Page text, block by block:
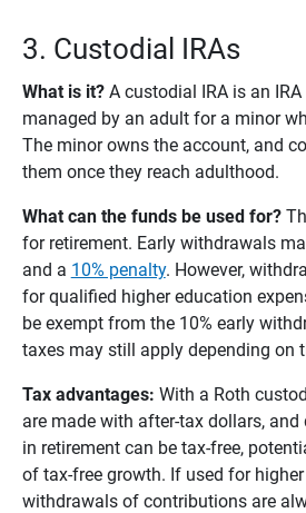
3. Custodial IRAs
What is it?A custodial IRA is an IRA
managed by an adult for a minor
The minor owns the account, and
them once they reach adulthood.
What can the funds be used for?
for retirement. Early withdrawals
and a 10% penalty. However,
for qualified higher education
be exempt from the 10% early
taxes may still apply depending on
Tax advantages: With a Roth
are made with after-tax dollars,
in retirement can be tax-free,
of tax-free growth. If used for
withdrawals of contributions are